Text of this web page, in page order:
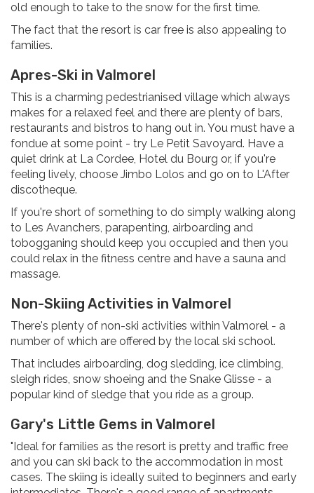
old enough to take to the snow for the first time.
The fact that the resort is car free is also appealing to
families.
Apres-Ski in Valmorel
This is a charming pedestrianised village which always
makes for a relaxed feel and there are plenty of bars,
restaurants and bistros to hang out in. You must have a
fondue at some point - try Le Petit Savoyard. Have a
quiet drink at La Cordee, Hotel du Bourg or, if you're
feeling lively, choose Jimbo Lolos and go on to L'After
discotheque.
If you're short of something to do simply walking along
to Les Avanchers, parapenting, airboarding and
tobogganing should keep you occupied and then you
could relax in the fitness centre and have a sauna and
massage.
Non-Skiing Activities in Valmorel
There's plenty of non-ski activities within Valmorel - a
number of which are offered by the local ski school.
That includes airboarding, dog sledding, ice climbing,
sleigh rides, snow shoeing and the Snake Glisse - a
popular kind of sledge that you ride as a group.
Gary's Little Gems in Valmorel
"Ideal for families as the resort is pretty and traffic free
and you can ski back to the accommodation in most
cases. The skiing is ideally suited to beginners and early